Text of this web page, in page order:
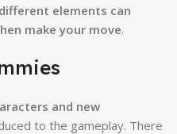
elements can
make your move.
and new
to the gameplay. There